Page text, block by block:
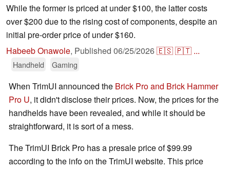
While the former is priced at under $100, the latter costs
over $200 due to the rising cost of components, despite an
initial pre-order price of under $160.
Habeeb Onawole, Published 06/25/2026🇪🇸🇵🇹 ...
Handheld Gaming
When TrimUI announced the Brick Pro and Brick Hammer
Pro U, it didn't disclose their prices. Now, the prices for the
handhelds have been revealed, and while it should be
straightforward, it is sort of a mess.
The TrimUI Brick Pro has a presale price of $99.99
according to the info on the TrimUI website. This price